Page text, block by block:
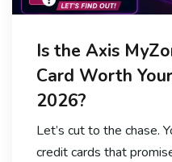
Is the Axis
Card Worth
2026?
Let’s cut to the chase.
credit cards that